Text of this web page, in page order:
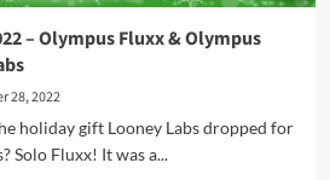
– Olympus Fluxx & Olympus
28, 2022
holiday gift Looney Labs dropped for
Solo Fluxx! It was a...